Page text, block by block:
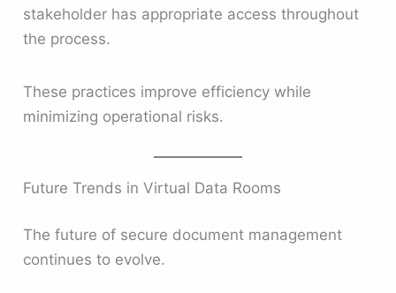
stakeholder has appropriate access throughout
the process.
These practices improve efficiency while
minimizing operational risks.
Future Trends in Virtual Data Rooms
The future of secure document management
continues to evolve.